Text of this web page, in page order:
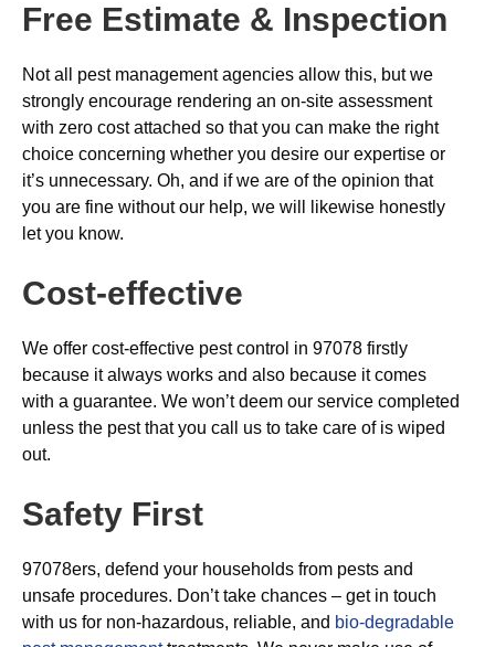
Free Estimate & Inspection
Not all pest management agencies allow this, but we
strongly encourage rendering an on-site assessment
with zero cost attached so that you can make the right
choice concerning whether you desire our expertise or
it’s unnecessary. Oh, and if we are of the opinion that
you are fine without our help, we will likewise honestly
let you know.
Cost-effective
We offer cost-effective pest control in 97078 firstly
because it always works and also because it comes
with a guarantee. We won’t deem our service completed
unless the pest that you call us to take care of is wiped
out.
Safety First
97078ers, defend your households from pests and
unsafe procedures. Don’t take chances – get in touch
with us for non-hazardous, reliable, and bio-degradable